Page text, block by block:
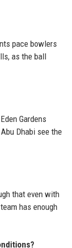
pace bowlers
as the ball
Gardens
Dhabi see the
that even with
has enough